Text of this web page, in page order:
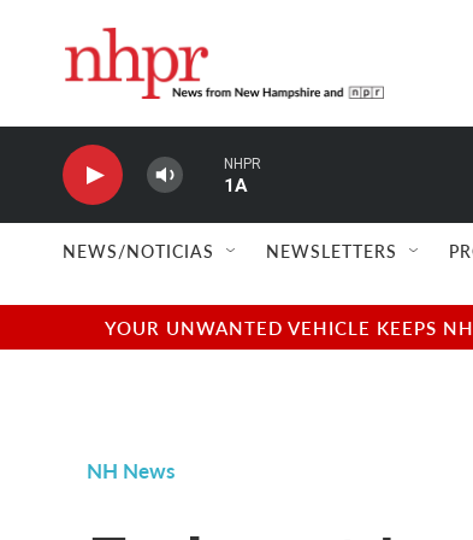
NHPR
1A
NEWS/NOTICIAS NEWSLETTERS
YOUR UNWANTED VEHICLE KEEPS
NH News